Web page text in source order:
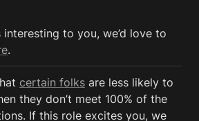
to you, we’d love to
.
certain folks are less likely to
they don’t meet 100% of the
If this role excites you, we